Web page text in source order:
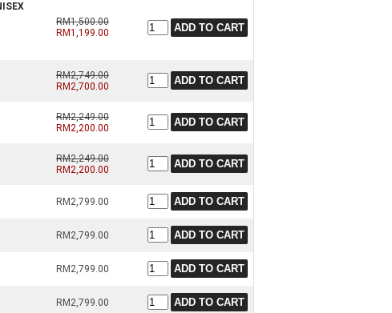
RM1,500.00
RM1,199.00
RM2,749.00
RM2,700.00
RM2,249.00
RM2,200.00
RM2,249.00
RM2,200.00
RM2,799.00
RM2,799.00
RM2,799.00
RM2,799.00